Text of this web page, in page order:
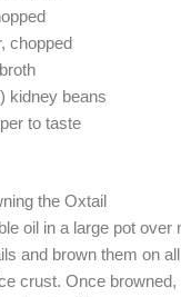
chopped
kidney beans
to taste
the Oxtail
oil in a large pot over
and brown them on
crust. Once